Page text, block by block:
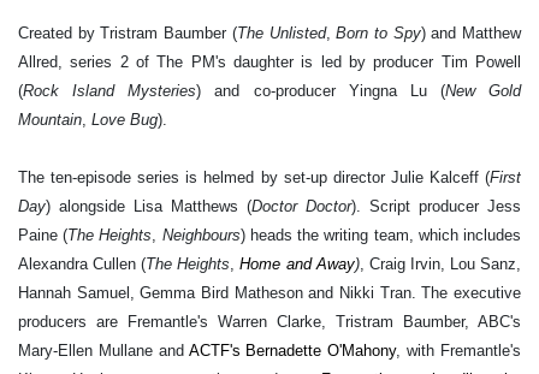
Created by Tristram Baumber (The Unlisted,Born to Spy) and Matthew
Allred, series 2 of The PM's daughter is led by producer Tim Powell
(Rock Island Mysteries) and co-producer Yingna Lu (New Gold
Mountain Love Bug)
The ten-episode series is helmed by set-up director Julie Kalceff (First
Day) alongside Lisa Matthews (Doctor Doctor). Script producer Jess
Paine (The Heights Neighbours) heads the writing team, which includes
Alexandra Cullen (The Heights Home and Away), Craig Irvin, Lou Sanz,
Hannah Samuel, Gemma Bird Matheson and Nikki Tran. The executive
producers are Fremantle's Warren Clarke, Tristram Baumber, ABC's
Mary-Ellen Mullane and ACTF's Bernadette O'Mahony, with Fremantle's